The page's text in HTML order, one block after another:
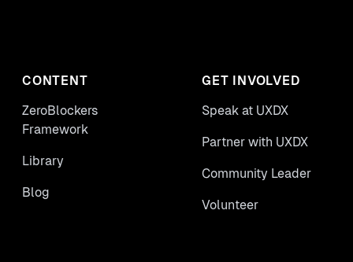
CONTENT
ZeroBlockers
Framework
Library
Blog
GET INVOLVED
Speak at UXDX
Partner with UXDX
Community Leader
Volunteer